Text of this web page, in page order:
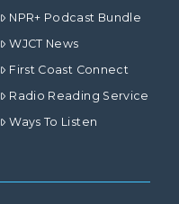
NPR+ Podcast Bundle
WJCT News
First Coast Connect
Radio Reading Service
Ways To Listen